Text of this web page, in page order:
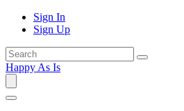
Sign In
Sign Up
Happy As Is